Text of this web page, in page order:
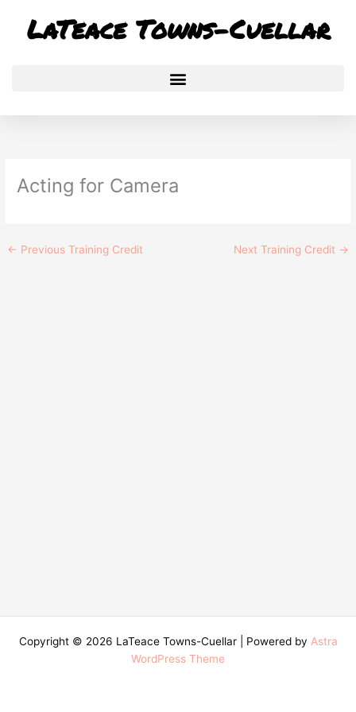
contentLaTeace Towns-Cuellar
Acting for Camera
← Previous Training Credit Next Training Credit →
Copyright © 2026 LaTeace Towns-Cuellar | Powered by Astra
WordPress Theme